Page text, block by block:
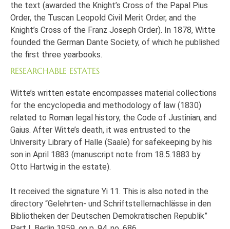
the text (awarded the Knight’s Cross of the Papal Pius
Order, the Tuscan Leopold Civil Merit Order, and the
Knight’s Cross of the Franz Joseph Order). In 1878, Witte
founded the German Dante Society, of which he published
the first three yearbooks.
RESEARCHABLE ESTATES
Witte’s written estate encompasses material collections
for the encyclopedia and methodology of law (1830)
related to Roman legal history, the Code of Justinian, and
Gaius. After Witte’s death, it was entrusted to the
University Library of Halle (Saale) for safekeeping by his
son in April 1883 (manuscript note from 18.5.1883 by
Otto Hartwig in the estate).
It received the signature Yi 11. This is also noted in the
directory “Gelehrten- und Schriftstellernachlässe in den
Bibliotheken der Deutschen Demokratischen Republik”